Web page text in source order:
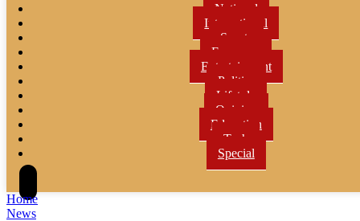
National
International
Sports
Economy
Entertainment
Politics
Lifetyle
Opinion
Education
Tech
Special
Home
News